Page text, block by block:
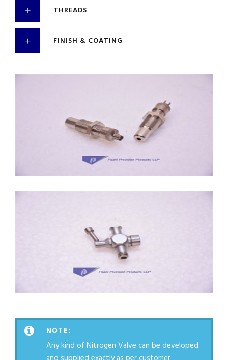
THREADS
FINISH & COATING
NOTE:
Any kind of Nitrogen Valve can be developed